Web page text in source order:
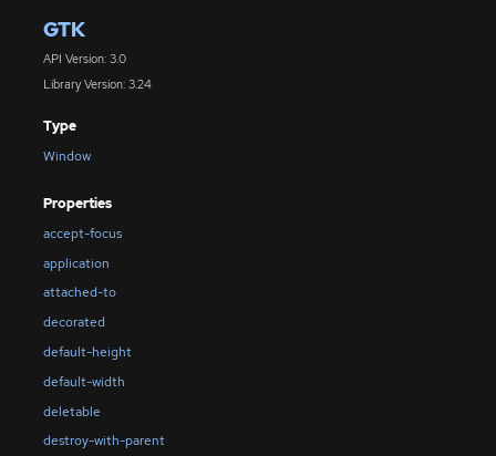
GTK
API Version: 3.0
Library Version: 3.24
Type
Window
Properties
accept-focus
application
attached-to
decorated
default-height
default-width
deletable
destroy-with-parent